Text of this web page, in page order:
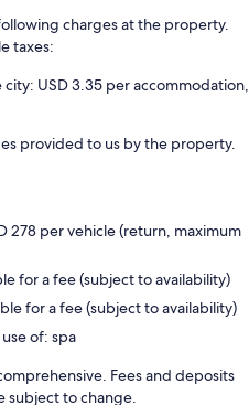
charges at the property.
taxes:
USD 3.35 per accommodation,
provided to us by the property.
278 per vehicle (return, maximum
for a fee (subject to availability)
for a fee (subject to availability)
of: spa
Fees and deposits
subject to change.